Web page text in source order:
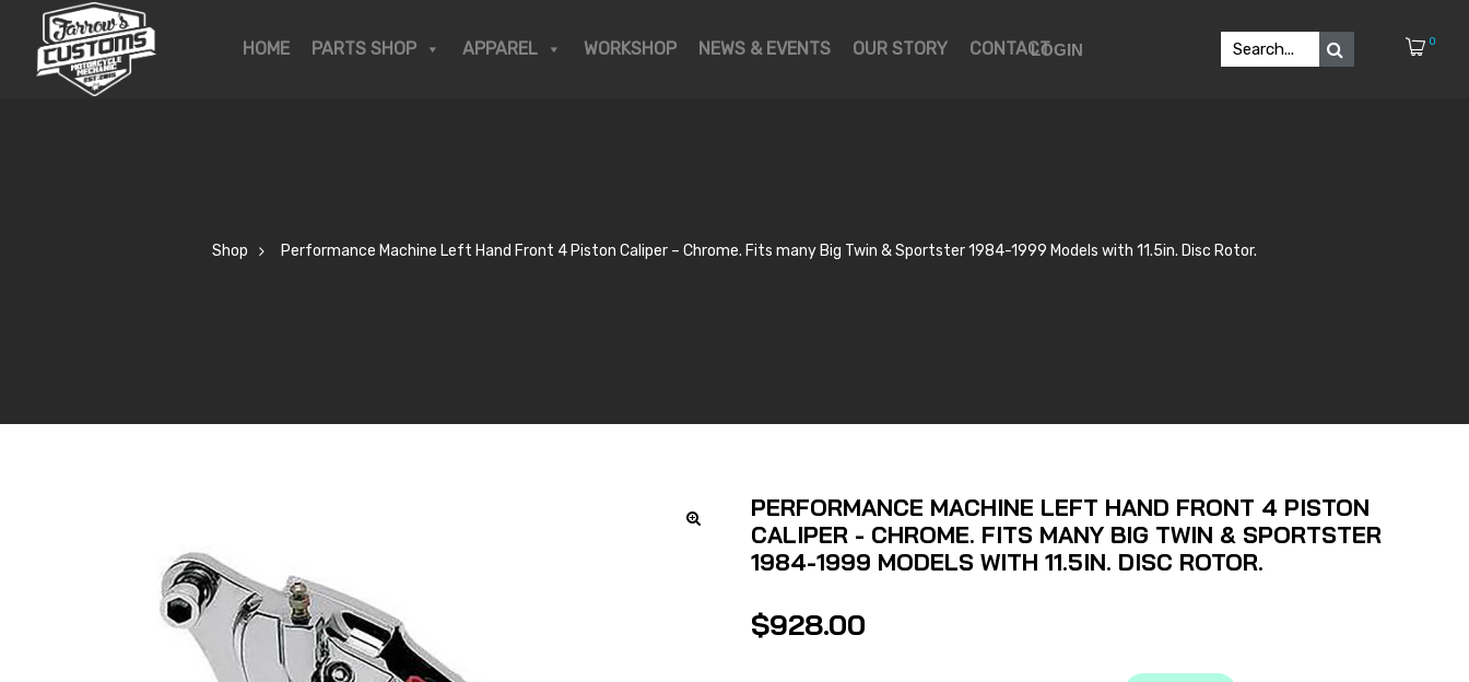
HOME PARTS SHOP APPAREL WORKSHOP NEWS & EVENTS OUR STORY CONTACTLOGIN 0
Shop Performance Machine Left Hand Front 4 Piston Caliper – Chrome. Fits many Big Twin & Sportster 1984-1999 Models with 11.5in. Disc Rotor.
PERFORMANCE MACHINE LEFT HAND FRONT 4 PISTON
CALIPER - CHROME. FITS MANY BIG TWIN & SPORTSTER
1984-1999 MODELS WITH 11.5IN. DISC ROTOR.
$928.00